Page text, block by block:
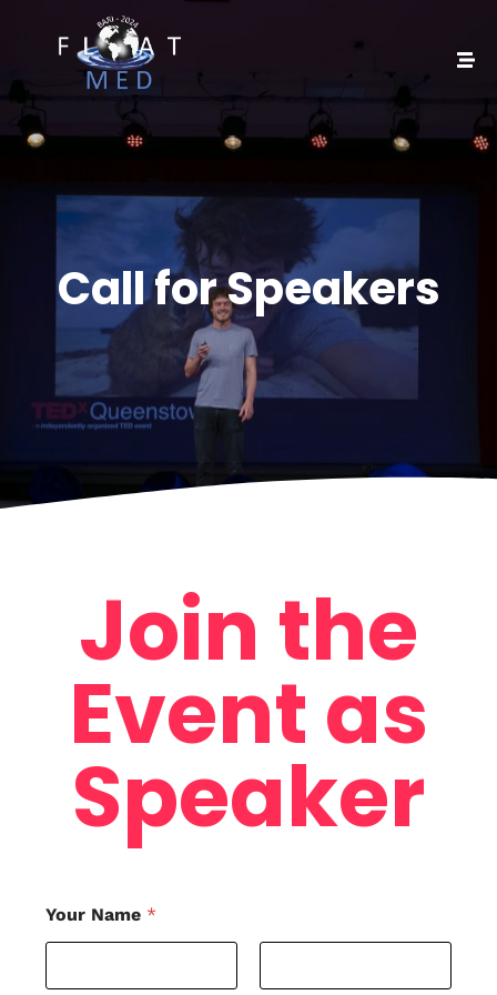
Call for Speakers
Join the
Event as
Speaker
Your Name *
Schedules
Speakers
About